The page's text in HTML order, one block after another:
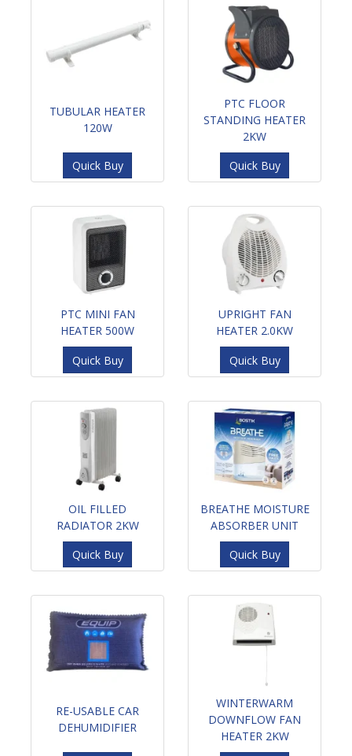
TUBULAR HEATER
120W
Quick Buy
PTC FLOOR
STANDING HEATER
2KW
Quick Buy
PTC MINI FAN
HEATER 500W
Quick Buy
UPRIGHT FAN
HEATER 2.0KW
Quick Buy
OIL FILLED
RADIATOR 2KW
Quick Buy
BREATHE MOISTURE
ABSORBER UNIT
Quick Buy
RE-USABLE CAR
DEHUMIDIFIER
WINTERWARM
DOWNFLOW FAN
HEATER 2KW